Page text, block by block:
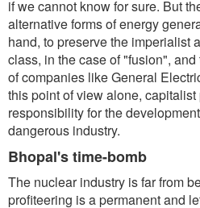
if we cannot know for sure. But
alternative forms of energy
hand, to preserve the imperialist
class, in the case of "fusion",
of companies like General
this point of view alone,
responsibility for the
dangerous industry.
Bhopal's time-bomb
The nuclear industry is far from
profiteering is a permanent and